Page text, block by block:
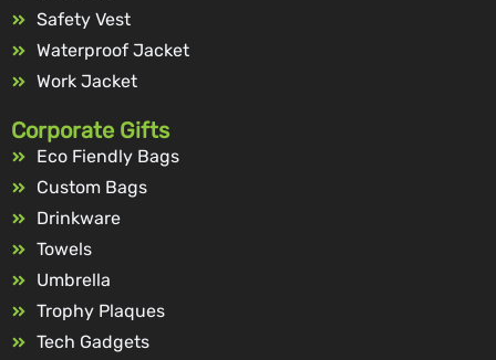
Safety Vest
Waterproof Jacket
Work Jacket
Corporate Gifts
Eco Fiendly Bags
Custom Bags
Drinkware
Towels
Umbrella
Trophy Plaques
Tech Gadgets